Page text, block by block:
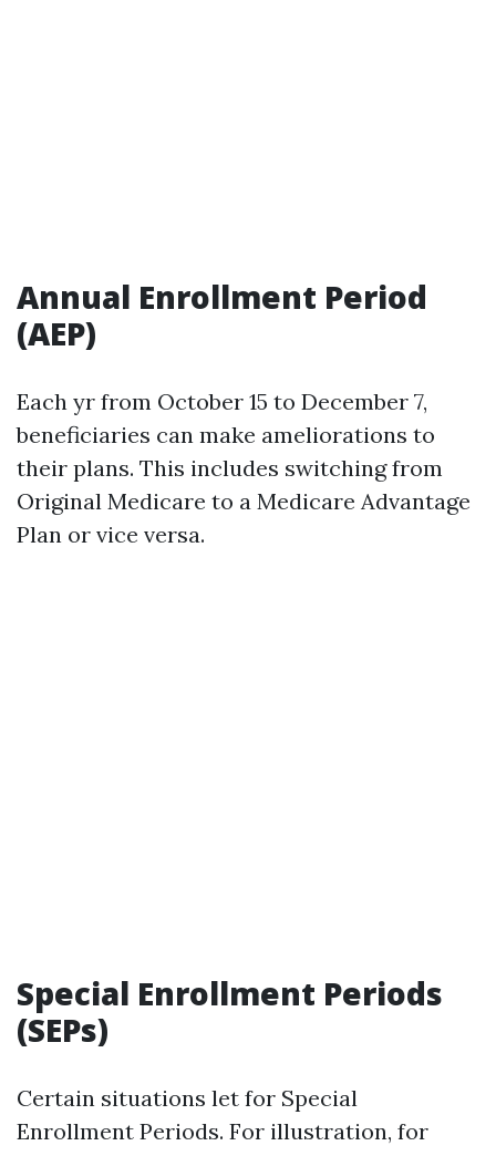
Annual Enrollment Period
(AEP)
Each yr from October 15 to December 7,
beneficiaries can make ameliorations to
their plans. This includes switching from
Original Medicare to a Medicare Advantage
Plan or vice versa.
Special Enrollment Periods
(SEPs)
Certain situations let for Special
Enrollment Periods. For illustration, for